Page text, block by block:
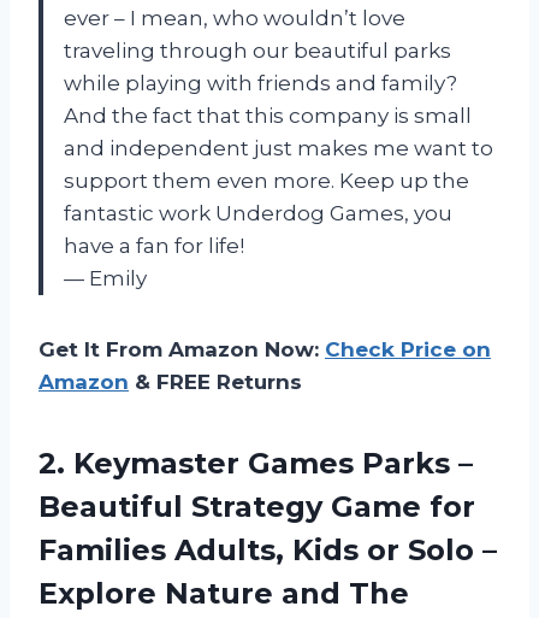
ever – I mean, who wouldn’t love
traveling through our beautiful parks
while playing with friends and family?
And the fact that this company is small
and independent just makes me want to
support them even more. Keep up the
fantastic work Underdog Games, you
have a fan for life!
— Emily
Get It From Amazon Now: Check Price on
Amazon & FREE Returns
2. Keymaster Games Parks –
Beautiful Strategy Game for
Families Adults, Kids or Solo –
Explore Nature and The